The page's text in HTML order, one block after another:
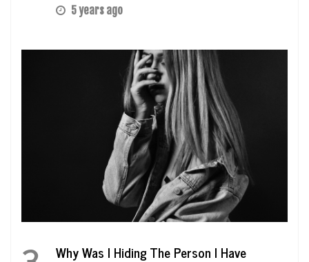
5 years ago
Why Was I Hiding The Person I Have